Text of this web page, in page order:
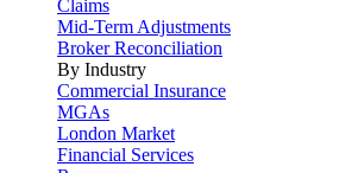
Claims
Mid-Term Adjustments
Broker Reconciliation
By Industry
Commercial Insurance
MGAs
London Market
Financial Services